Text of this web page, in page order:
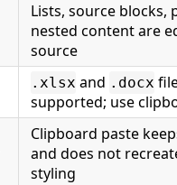
Lists, source blocks,
nested content are
source
.xlsx and .docx
supported; use
Clipboard paste
and does not
styling